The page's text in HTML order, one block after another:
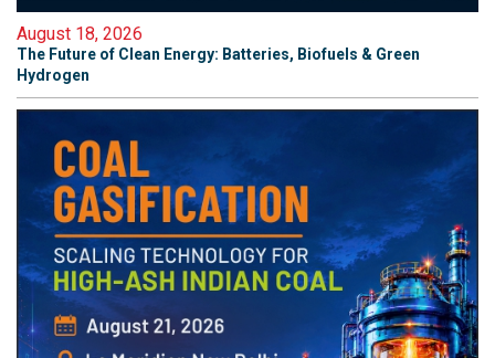
August 18, 2026
The Future of Clean Energy: Batteries, Biofuels & Green
Hydrogen